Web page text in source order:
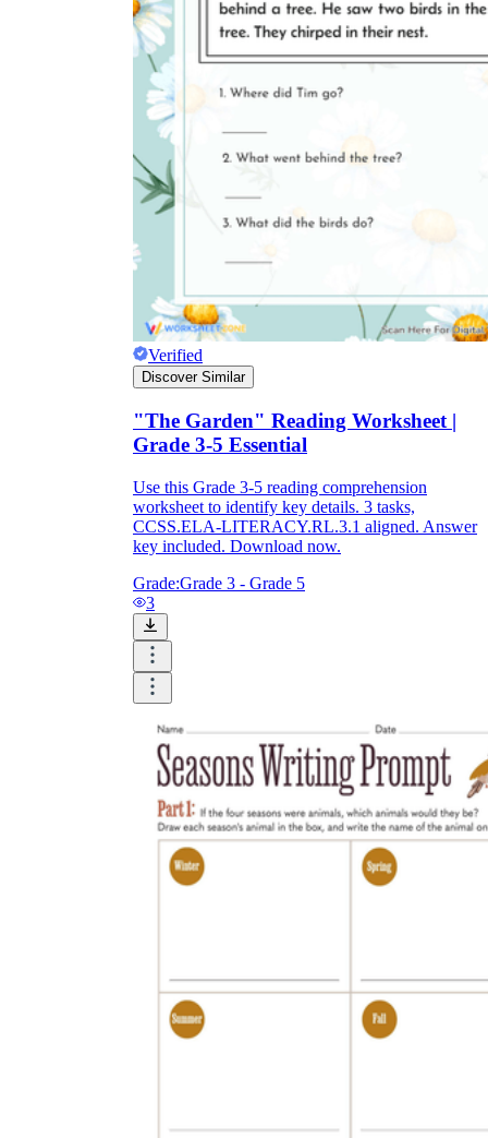
Verified
Discover Similar
"The Garden" Reading Worksheet |
Grade 3-5 Essential
Use this Grade 3-5 reading comprehension
worksheet to identify key details. 3 tasks,
CCSS.ELA-LITERACY.RL.3.1 aligned. Answer
key included. Download now.
Grade:Grade 3 - Grade 5
3